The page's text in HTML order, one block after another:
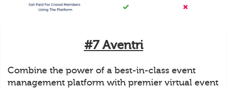
#7 Aventri
Combine the power of a best-in-class event
management platform with premier virtual event